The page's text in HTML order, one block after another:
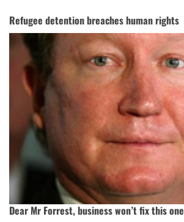
Refugee detention breaches human rights
Dear Mr Forrest, business won’t fix this one